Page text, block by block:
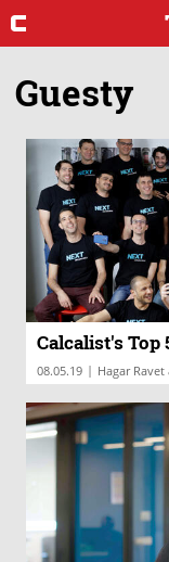
Guesty
Calcalist's Top
08.05.19 | Hagar